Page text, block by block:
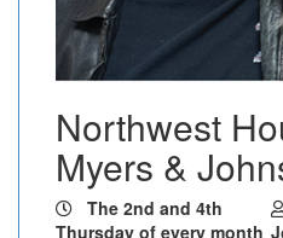
Northwest
Myers &
The 2nd and 4th
Thursday of every month